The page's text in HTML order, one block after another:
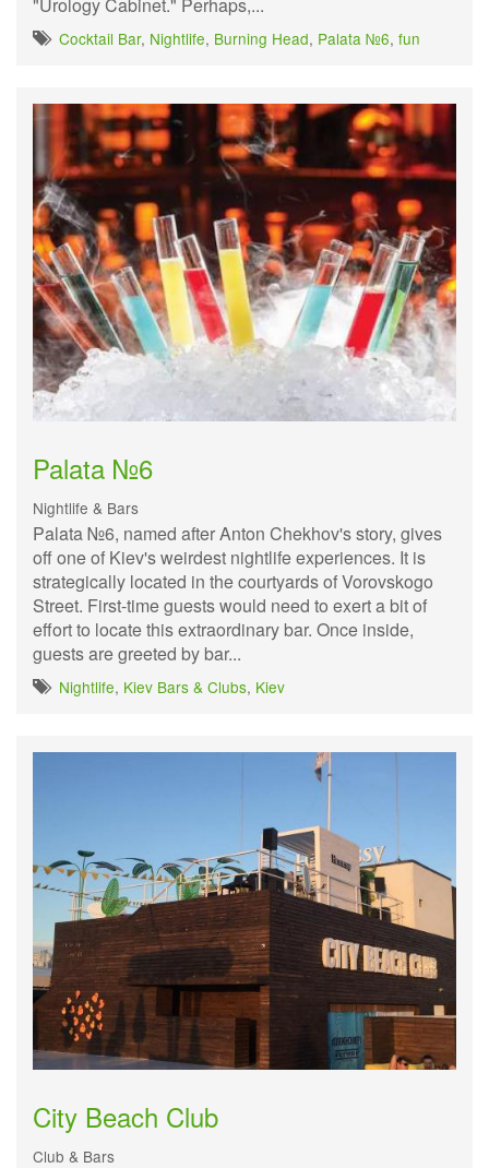
Cocktail Bar, Nightlife, Burning Head, Palata №6, fun
Palata №6
Nightlife & Bars
Palata №6, named after Anton Chekhov's story, gives
off one of Kiev's weirdest nightlife experiences. It is
strategically located in the courtyards of Vorovskogo
Street. First-time guests would need to exert a bit of
effort to locate this extraordinary bar. Once inside,
guests are greeted by bar...
Nightlife, Kiev Bars & Clubs, Kiev
City Beach Club
Club & Bars